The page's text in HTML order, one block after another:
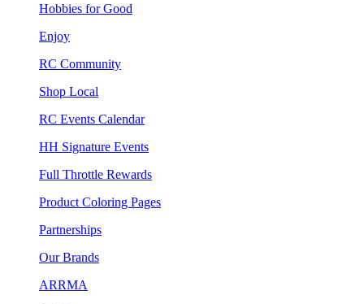
Hobbies for Good
Enjoy
RC Community
Shop Local
RC Events Calendar
HH Signature Events
Full Throttle Rewards
Product Coloring Pages
Partnerships
Our Brands
ARRMA